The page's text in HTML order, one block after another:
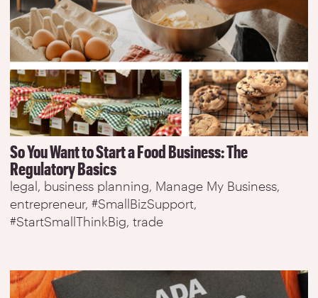
So You Want to Start a Food Business: The
Regulatory Basics
legal business planning Manage My Business
entrepreneur #SmallBizSupport
#StartSmallThinkBig trade